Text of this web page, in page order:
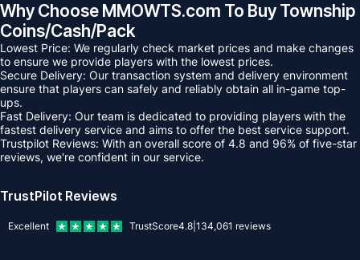
Why Choose MMOWTS.com To Buy Township
Coins/Cash/Pack
Lowest Price: We regularly check market prices and make changes
to ensure we provide players with the lowest prices.
Secure Delivery: Our transaction system and delivery environment
ensure that players can safely and reliably obtain all in-game top-
ups.
Fast Delivery: Our team is dedicated to providing players with the
fastest delivery service and aims to offer the best service support.
Trustpilot Reviews: With an overall score of 4.8 and 96% of five-star
reviews, we're confident in our service.
TrustPilot Reviews
Excellent TrustScore4.8 134,061 reviews